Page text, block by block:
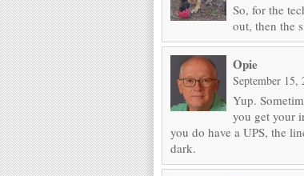
So, for the
out, then the
Opie
September 15,
Yup.
you get your
you do have a UPS, the
dark.